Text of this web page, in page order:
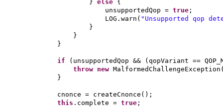
} else {
unsupportedQop = true ;
LOG.warn ( "Unsupported qop
}
}
}
if ( unsupportedQop && ( qopVariant ==
throw new MalformedChallengeException
}
cnonce = createCnonce () ;
this .complete = true ;